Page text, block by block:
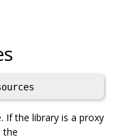
If the library is a proxy
the